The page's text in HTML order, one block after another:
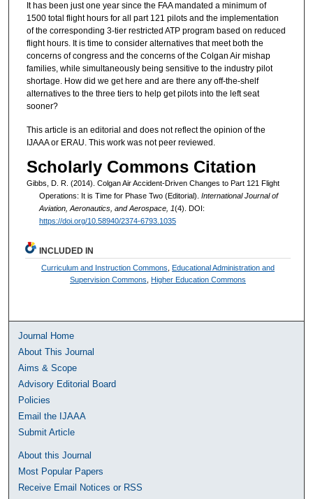
It has been just one year since the FAA mandated a minimum of
1500 total flight hours for all part 121 pilots and the implementation
of the corresponding 3-tier restricted ATP program based on reduced
flight hours. It is time to consider alternatives that meet both the
concerns of congress and the concerns of the Colgan Air mishap
families, while simultaneously being sensitive to the industry pilot
shortage. How did we get here and are there any off-the-shelf
alternatives to the three tiers to help get pilots into the left seat
sooner?
This article is an editorial and does not reflect the opinion of the
IJAAA or ERAU. This work was not peer reviewed.
Scholarly Commons Citation
Gibbs, D. R. (2014). Colgan Air Accident-Driven Changes to Part 121 Flight
Operations: It is Time for Phase Two (Editorial). International Journal of
Aviation, Aeronautics, and Aerospace, 1(4). DOI:
https://doi.org/10.58940/2374-6793.1035
INCLUDED IN
Curriculum and Instruction Commons ,Educational Administration and
Supervision Commons ,Higher Education Commons
Journal Home
About This Journal
Aims & Scope
Advisory Editorial Board
Policies
Email the IJAAA
Submit Article
About this Journal
Most Popular Papers
Receive Email Notices or RSS